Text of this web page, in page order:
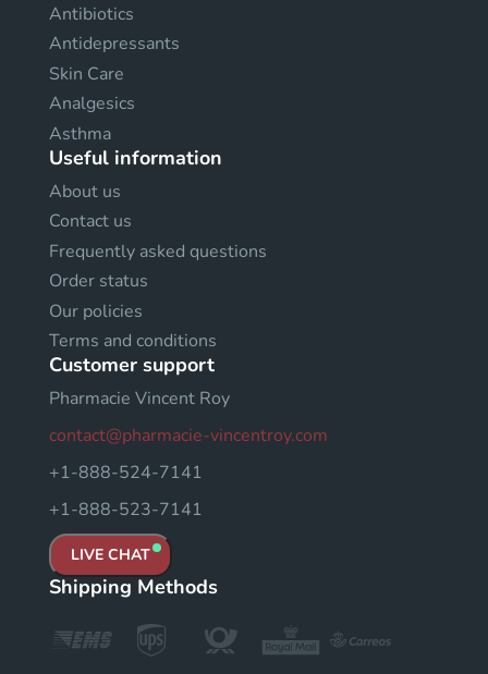
Antibiotics
Antidepressants
Skin Care
Analgesics
Asthma
Useful information
About us
Contact us
Frequently asked questions
Order status
Our policies
Terms and conditions
Customer support
Pharmacie Vincent Roy
contact@pharmacie-vincentroy.com
+1-888-524-7141
+1-888-523-7141
LIVE CHAT
Shipping Methods